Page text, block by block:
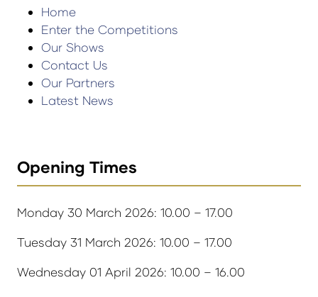
Home
Enter the Competitions
Our Shows
Contact Us
Our Partners
Latest News
Opening Times
Monday 30 March 2026: 10.00 – 17.00
Tuesday 31 March 2026: 10.00 – 17.00
Wednesday 01 April 2026: 10.00 – 16.00